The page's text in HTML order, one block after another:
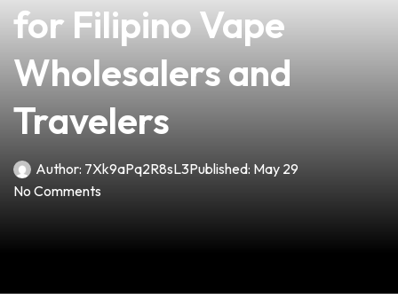
for Filipino Vape
Wholesalers and
Travelers
Author: 7Xk9aPq2R8sL3Published: May 29
No Comments